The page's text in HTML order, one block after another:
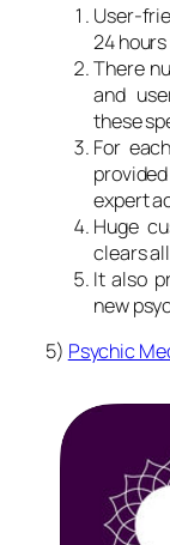
User-
24
There
and
these
For
expert
Huge
clears
It also
new
5) Psychic